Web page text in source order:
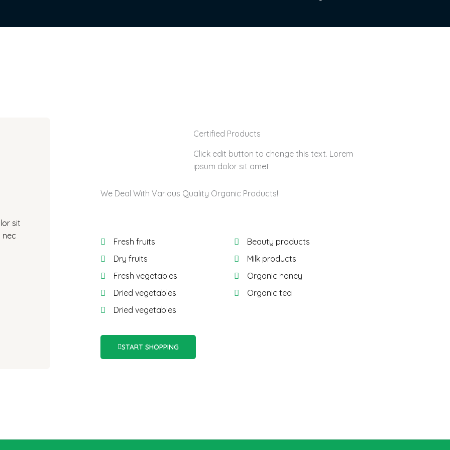
sit
nec
Certified Products
Click edit button to change this text. Lorem
ipsum dolor sit amet
We Deal With Various Quality Organic Products!
Fresh fruits
Dry fruits
Fresh vegetables
Dried vegetables
Dried vegetables
Beauty products
Milk products
Organic honey
Organic tea
START SHOPPING